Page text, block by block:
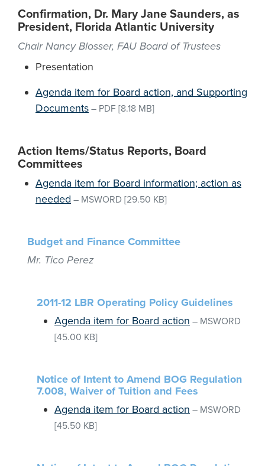
Confirmation, Dr. Mary Jane Saunders, as
President, Florida Atlantic University
Chair Nancy Blosser, FAU Board of Trustees
Presentation
Agenda item for Board action, and Supporting
Documents – PDF [8.18 MB]
Action Items/Status Reports, Board
Committees
Agenda item for Board information; action as
needed – MSWORD [29.50 KB]
Budget and Finance Committee
Mr. Tico Perez
2011-12 LBR Operating Policy Guidelines
Agenda item for Board action – MSWORD
[45.00 KB]
Notice of Intent to Amend BOG Regulation
7.008, Waiver of Tuition and Fees
Agenda item for Board action – MSWORD
[45.50 KB]